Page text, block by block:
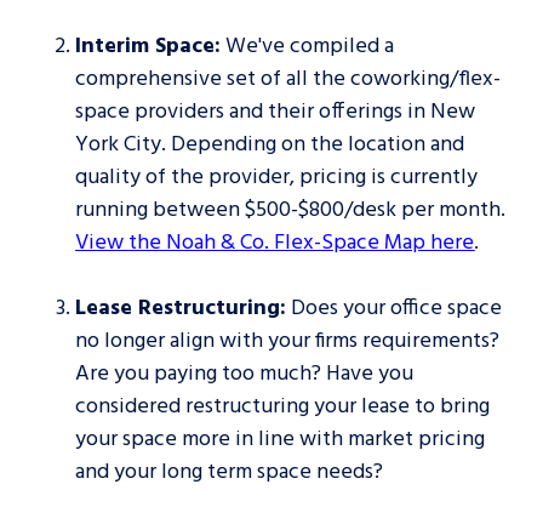
Interim Space:We've compiled a
comprehensive set of all the coworking/flex-
space providers and their offerings in New
York City. Depending on the location and
quality of the provider, pricing is currently
running between $500-$800/desk per month.
View the Noah & Co. Flex-Space Map here.
Lease Restructuring: Does your office space
no longer align with your firms requirements?
Are you paying too much? Have you
considered restructuring your lease to bring
your space more in line with market pricing
and your long term space needs?